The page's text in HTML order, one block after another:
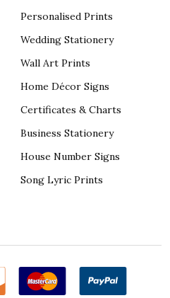
Personalised Prints
Wedding Stationery
Wall Art Prints
Home Décor Signs
Certificates & Charts
Business Stationery
House Number Signs
Song Lyric Prints